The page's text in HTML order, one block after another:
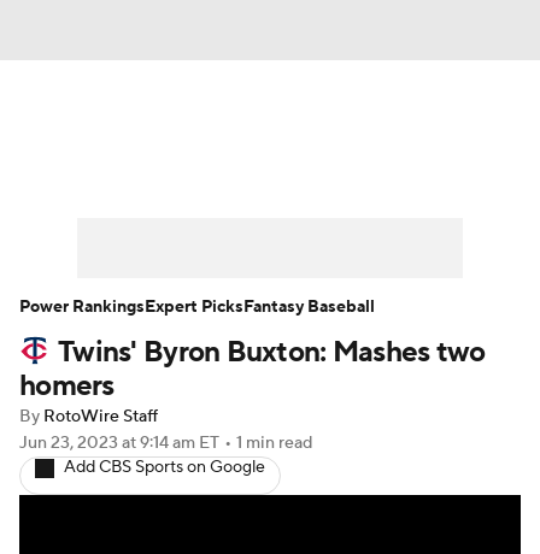
Player Search Stats Injury Report
Twins' Byron Buxton: Mashes two
homers
By RotoWire Staff
Jun 23, 2023 at 9:14 am ET • 1 min read
Add CBS Sports on Google
Power RankingsExpert PicksFantasy Baseball